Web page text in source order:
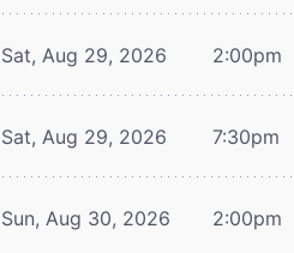
Sat, Aug 29, 2026 2:00pm
Sat, Aug 29, 2026 7:30pm
Sun, Aug 30, 2026 2:00pm